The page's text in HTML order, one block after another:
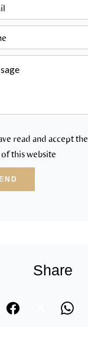
read and accept the
of this website
Share